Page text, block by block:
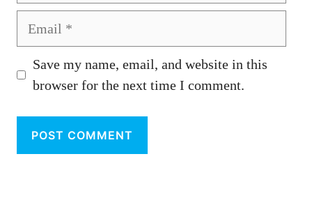
Save my name, email, and website in this
browser for the next time I comment.